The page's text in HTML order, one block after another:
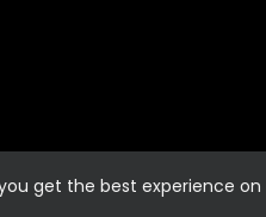
get the best experience on